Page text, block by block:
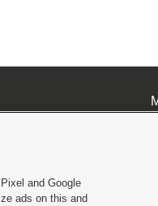
| KSL-TV FCC Public File KSL
and Google
ads on this and